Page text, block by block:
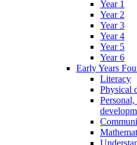
Year 1
Year 2
Year 3
Year 4
Year 5
Year 6
Early Years
Literacy
Physical